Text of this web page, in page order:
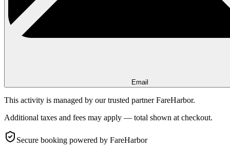
Email
This activity is managed by our trusted partner FareHarbor.
Additional taxes and fees may apply — total shown at checkout.
Secure booking powered by FareHarbor